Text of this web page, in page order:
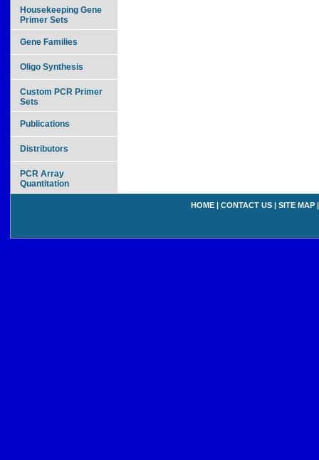
Housekeeping Gene
Primer Sets
Gene Families
Oligo Synthesis
Custom PCR Primer
Sets
Publications
Distributors
PCR Array
Quantitation
HOME | CONTACT US | SITE MAP